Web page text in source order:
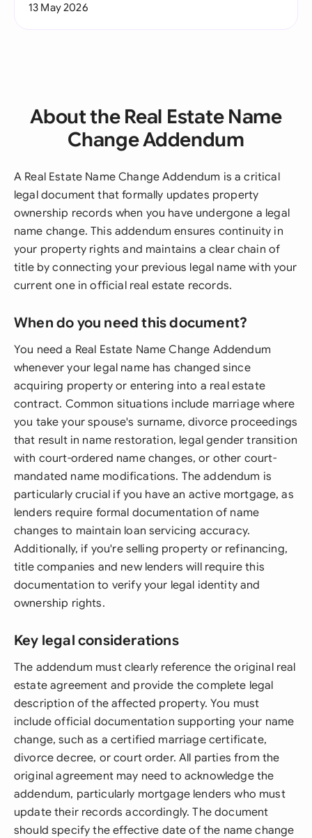
13 May 2026
About the Real Estate Name
Change Addendum
A Real Estate Name Change Addendum is a critical
legal document that formally updates property
ownership records when you have undergone a legal
name change. This addendum ensures continuity in
your property rights and maintains a clear chain of
title by connecting your previous legal name with your
current one in official real estate records.
When do you need this document?
You need a Real Estate Name Change Addendum
whenever your legal name has changed since
acquiring property or entering into a real estate
contract. Common situations include marriage where
you take your spouse's surname, divorce proceedings
that result in name restoration, legal gender transition
with court-ordered name changes, or other court-
mandated name modifications. The addendum is
particularly crucial if you have an active mortgage, as
lenders require formal documentation of name
changes to maintain loan servicing accuracy.
Additionally, if you're selling property or refinancing,
title companies and new lenders will require this
documentation to verify your legal identity and
ownership rights.
Key legal considerations
The addendum must clearly reference the original real
estate agreement and provide the complete legal
description of the affected property. You must
include official documentation supporting your name
change, such as a certified marriage certificate,
divorce decree, or court order. All parties from the
original agreement may need to acknowledge the
addendum, particularly mortgage lenders who must
update their records accordingly. The document
should specify the effective date of the name change